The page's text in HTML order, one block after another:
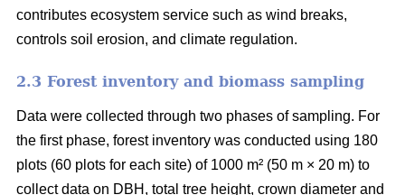
contributes ecosystem service such as wind breaks,
controls soil erosion, and climate regulation.
2.3 Forest inventory and biomass sampling
Data were collected through two phases of sampling. For
the first phase, forest inventory was conducted using 180
plots (60 plots for each site) of 1000 m² (50 m × 20 m) to
collect data on DBH, total tree height, crown diameter and